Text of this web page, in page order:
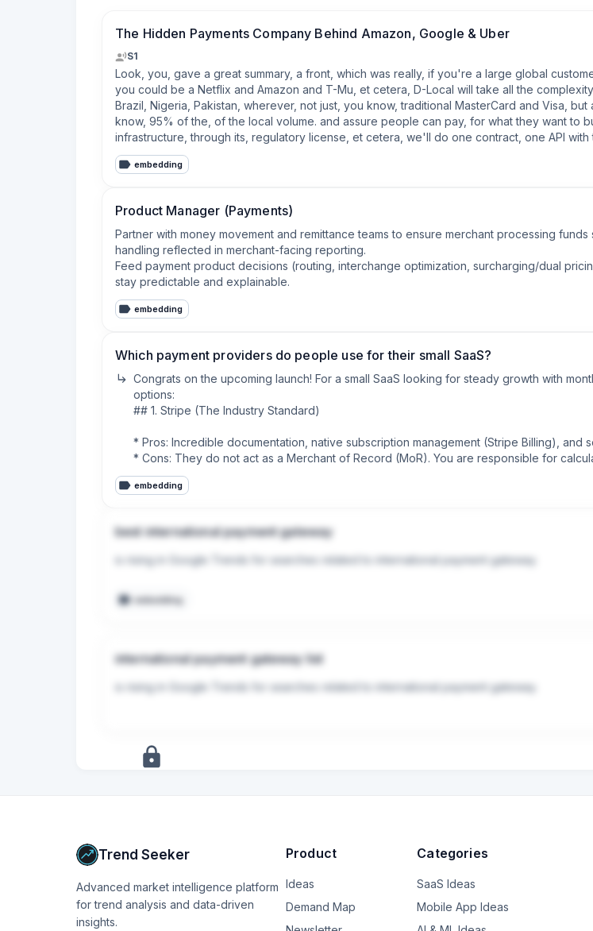
The Hidden Payments Company Behind Amazon, Google & Uber
S1
Look, you, gave a great summary, a front, which was really, if you're a large global
you could be a Netflix and Amazon and T-Mu, et cetera, D-Local will take all the
Brazil, Nigeria, Pakistan, wherever, not just, you know, traditional MasterCard and Visa,
know, 95% of the, of the local volume. and assure people can pay, for what they want to
infrastructure, through its, regulatory license, et cetera, we'll do one contract, one API
embedding
Product Manager (Payments)
Partner with money movement and remittance teams to ensure merchant processing
handling reflected in merchant-facing reporting.
Feed payment product decisions (routing, interchange optimization, surcharging/dual
stay predictable and explainable.
embedding
Which payment providers do people use for their small SaaS?
Congrats on the upcoming launch! For a small SaaS looking for steady growth with
options:
## 1. Stripe (The Industry Standard)
* Pros: Incredible documentation, native subscription management (Stripe Billing), and
* Cons: They do not act as a Merchant of Record (MoR). You are responsible for
* Fees: 2.9% + $0.30 per transaction.
* Pros: They act as the reseller. They handle all global sales tax compliance, VAT, and
headaches for a small team.
* Cons: Slightly higher fees, and you have slightly less control over the checkout
* Choose Stripe if you want the absolute standard technical integration and already
* Choose Lemon Squeezy or Paddle if you want a true "set-it-and-forget-it" solution
embedding
best international payment gateway
is rising in Google Trends for searches related to international payment gateway.
embedding
international payment gateway list
is rising in Google Trends for searches related to international payment gateway.
Trend Seeker
Advanced market intelligence platform
for trend analysis and data-driven
insights.
Product
Ideas
Demand Map
Categories
SaaS Ideas
Mobile App Ideas